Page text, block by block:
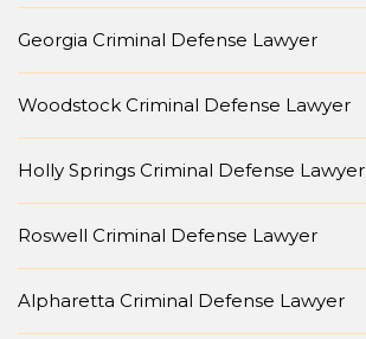
Georgia Criminal Defense Lawyer
Woodstock Criminal Defense Lawyer
Holly Springs Criminal Defense Lawyer
Roswell Criminal Defense Lawyer
Alpharetta Criminal Defense Lawyer